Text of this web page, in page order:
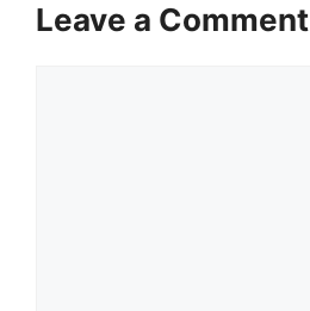
Leave a Comment